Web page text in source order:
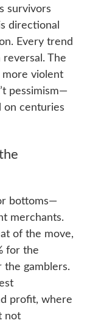
survivors
directional
Every trend
The
violent
pessimism—
on centuries
bottoms—
merchants.
of the move,
for the
the gamblers.
profit, where
not